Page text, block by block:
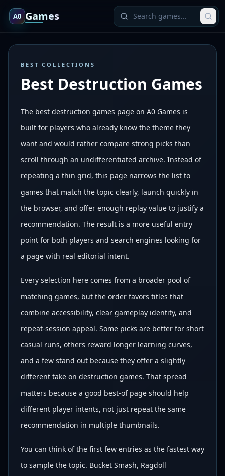
A0 Games
BEST COLLECTIONS
Best Destruction Games
The best destruction games page on A0 Games is
built for players who already know the theme they
want and would rather compare strong picks than
scroll through an undifferentiated archive. Instead of
repeating a thin grid, this page narrows the list to
games that match the topic clearly, launch quickly in
the browser, and offer enough replay value to justify a
recommendation. The result is a more useful entry
point for both players and search engines looking for
a page with real editorial intent.
Every selection here comes from a broader pool of
matching games, but the order favors titles that
combine accessibility, clear gameplay identity, and
repeat-session appeal. Some picks are better for short
casual runs, others reward longer learning curves,
and a few stand out because they offer a slightly
different take on destruction games. That spread
matters because a good best-of page should help
different player intents, not just repeat the same
recommendation in multiple thumbnails.
You can think of the first few entries as the fastest way
to sample the topic. Bucket Smash, Ragdoll